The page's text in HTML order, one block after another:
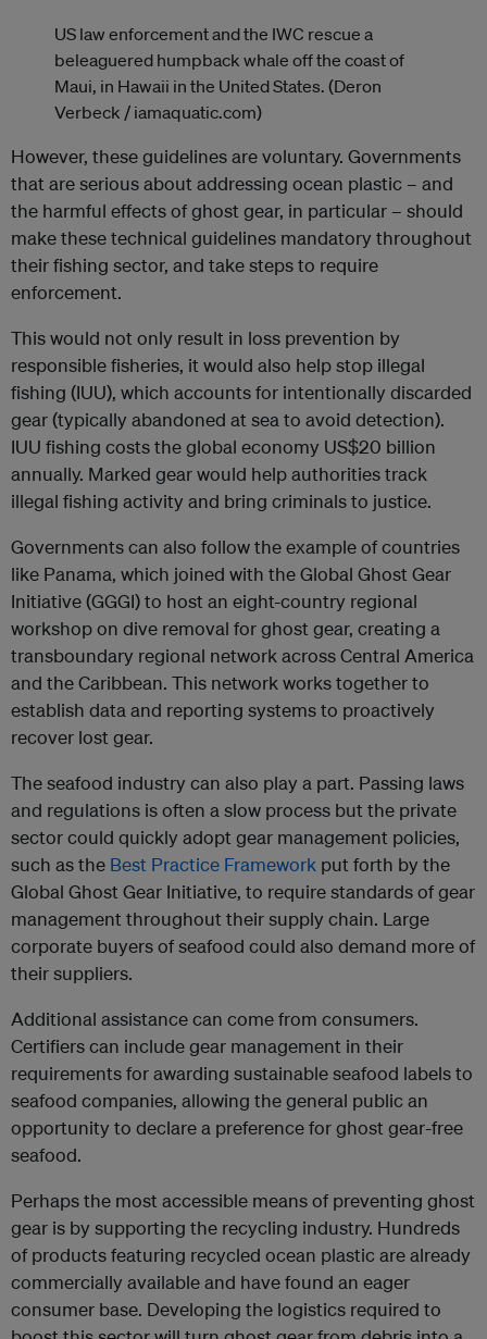
US law enforcement and the IWC rescue a
beleaguered humpback whale off the coast of
Maui, in Hawaii in the United States. (Deron
Verbeck / iamaquatic.com)
However, these guidelines are voluntary. Governments
that are serious about addressing ocean plastic – and
the harmful effects of ghost gear, in particular – should
make these technical guidelines mandatory throughout
their fishing sector, and take steps to require
enforcement.
This would not only result in loss prevention by
responsible fisheries, it would also help stop illegal
fishing (IUU), which accounts for intentionally discarded
gear (typically abandoned at sea to avoid detection).
IUU fishing costs the global economy US$20 billion
annually. Marked gear would help authorities track
illegal fishing activity and bring criminals to justice.
Governments can also follow the example of countries
like Panama, which joined with the Global Ghost Gear
Initiative (GGGI) to host an eight-country regional
workshop on dive removal for ghost gear, creating a
transboundary regional network across Central America
and the Caribbean. This network works together to
establish data and reporting systems to proactively
recover lost gear.
The seafood industry can also play a part. Passing laws
and regulations is often a slow process but the private
sector could quickly adopt gear management policies,
such as the Best Practice Framework put forth by the
Global Ghost Gear Initiative, to require standards of gear
management throughout their supply chain. Large
corporate buyers of seafood could also demand more of
their suppliers.
Additional assistance can come from consumers.
Certifiers can include gear management in their
requirements for awarding sustainable seafood labels to
seafood companies, allowing the general public an
opportunity to declare a preference for ghost gear-free
seafood.
Perhaps the most accessible means of preventing ghost
gear is by supporting the recycling industry. Hundreds
of products featuring recycled ocean plastic are already
commercially available and have found an eager
consumer base. Developing the logistics required to